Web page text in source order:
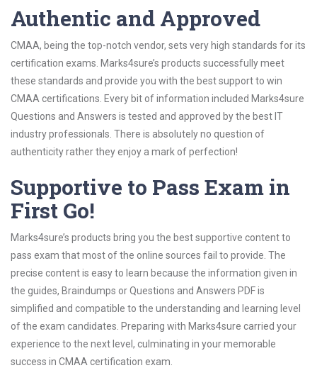
Authentic and Approved
CMAA, being the top-notch vendor, sets very high standards for its
certification exams. Marks4sure’s products successfully meet
these standards and provide you with the best support to win
CMAA certifications. Every bit of information included Marks4sure
Questions and Answers is tested and approved by the best IT
industry professionals. There is absolutely no question of
authenticity rather they enjoy a mark of perfection!
Supportive to Pass Exam in
First Go!
Marks4sure’s products bring you the best supportive content to
pass exam that most of the online sources fail to provide. The
precise content is easy to learn because the information given in
the guides, Braindumps or Questions and Answers PDF is
simplified and compatible to the understanding and learning level
of the exam candidates. Preparing with Marks4sure carried your
experience to the next level, culminating in your memorable
success in CMAA certification exam.